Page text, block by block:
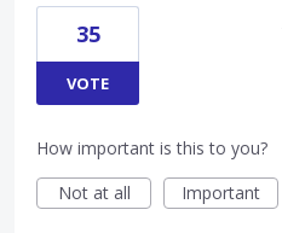
35
VOTE
How important is this to you?
Not at all
Important